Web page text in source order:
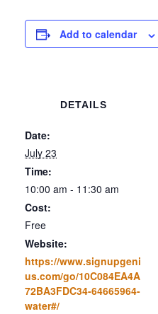
Add to calendar
DETAILS
Date:
July 23
Time:
10:00 am - 11:30 am
Cost:
Free
Website:
https://www.signupgeni
us.com/go/10C084EA4A
72BA3FDC34-64665964-
water#/